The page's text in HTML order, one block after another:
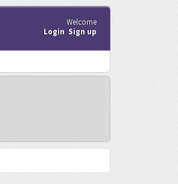
Welcome
Login Sign up